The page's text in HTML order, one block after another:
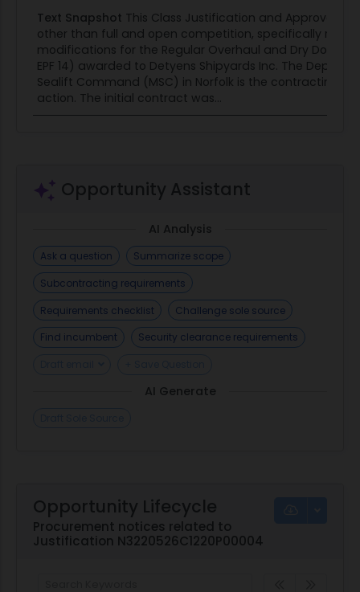
Text Snapshot This Class Justification and Approval
other than full and open competition, specifically
modifications for the Regular Overhaul and Dry Docking
EPF 14) awarded to Detyens Shipyards Inc. The
Sealift Command (MSC) in Norfolk is the contracting
action. The initial contract was...
Opportunity Assistant
AI Analysis
Ask a question
Summarize scope
Subcontracting requirements
Requirements checklist
Challenge sole source
Find incumbent
Security clearance requirements
AI Generate
Opportunity Lifecycle
Procurement notices related to
Justification N3220526C1220P00004